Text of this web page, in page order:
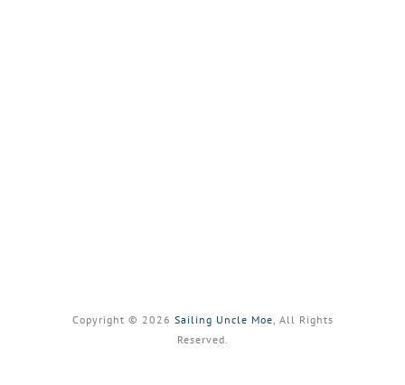
Copyright © 2026 Sailing Uncle Moe, All Rights
Reserved.